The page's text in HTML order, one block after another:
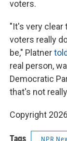
voters.
"It's very clear
voters really
be," Platner
real person,
Democratic
that's not
Copyright
Tags NPR